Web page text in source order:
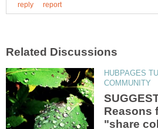
HUBPAGES
Reasons
"share